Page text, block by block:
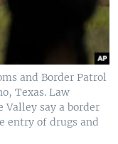
and Border Patrol
Texas. Law
say a border
entry of drugs and